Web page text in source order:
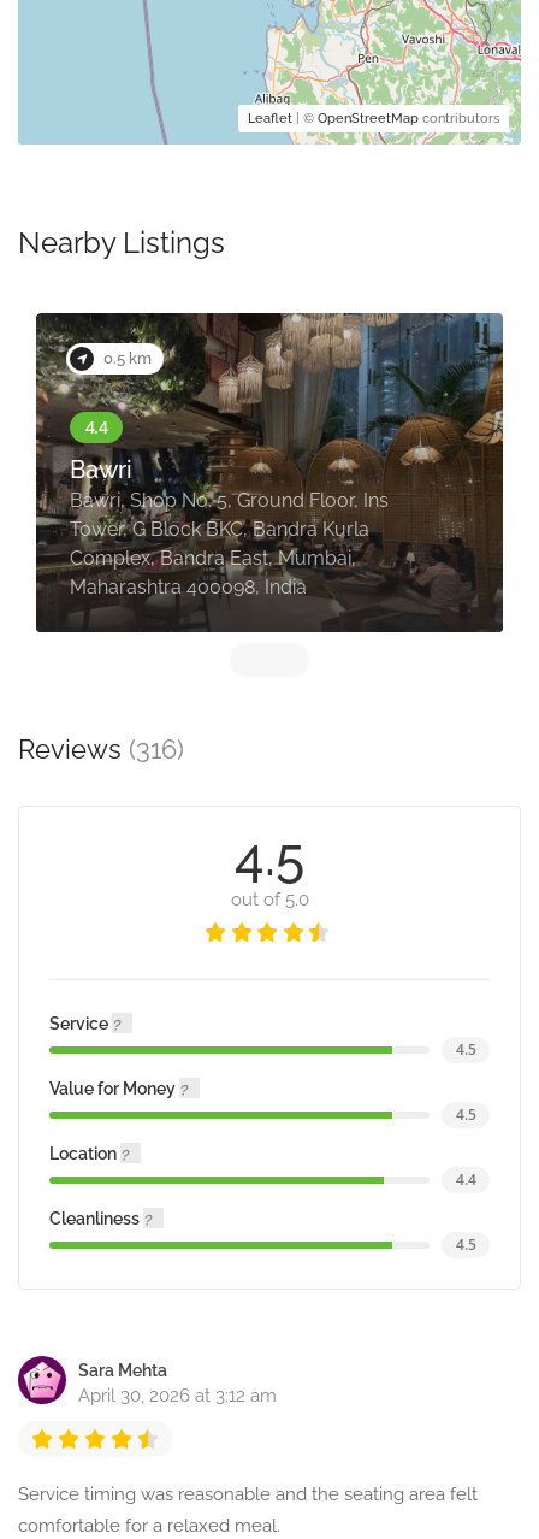
Leaflet | © OpenStreetMap contributors
Nearby Listings
0.5 km
Bawri
Bawri, Shop No. 5, Ground Floor, Ins
Tower, G Block BKC, Bandra Kurla
Complex, Bandra East, Mumbai,
Maharashtra 400098, India
Reviews (316)
4.5
out of 5.0
Service
4.5
Value for Money
4.5
Location
4.4
Cleanliness
4.5
Sara Mehta
April 30, 2026 at 3:12 am
Service timing was reasonable and the seating area felt
comfortable for a relaxed meal.